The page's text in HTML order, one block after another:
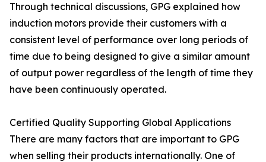
Through technical discussions, GPG explained how
induction motors provide their customers with a
consistent level of performance over long periods of
time due to being designed to give a similar amount
of output power regardless of the length of time they
have been continuously operated.
Certified Quality Supporting Global Applications
There are many factors that are important to GPG
when selling their products internationally. One of